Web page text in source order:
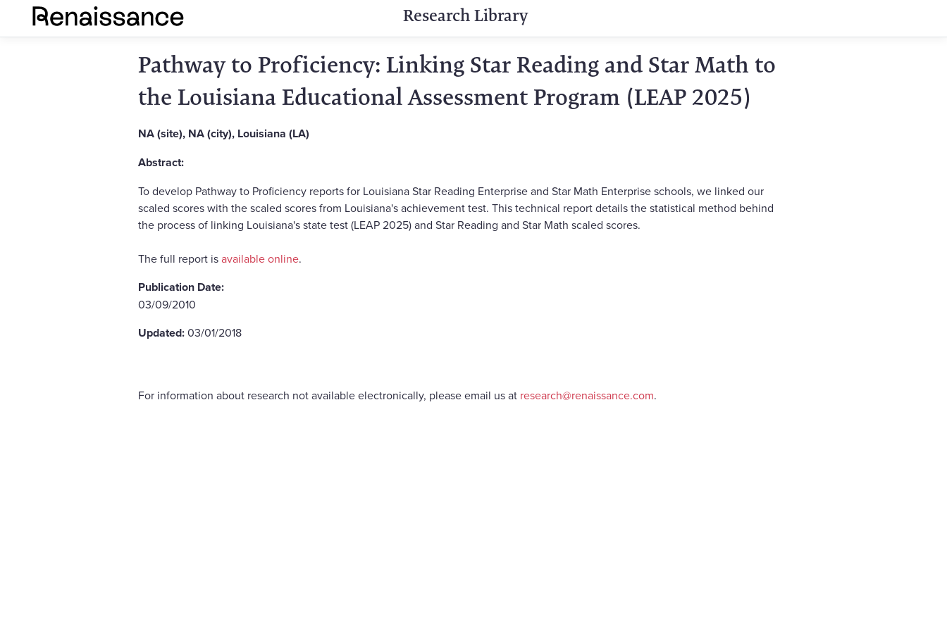
Research Library
Pathway to Proficiency: Linking Star Reading and Star Math to
the Louisiana Educational Assessment Program (LEAP 2025)
NA (site), NA (city), Louisiana (LA)
Abstract:
To develop Pathway to Proficiency reports for Louisiana Star Reading Enterprise and Star Math Enterprise schools, we linked our
scaled scores with the scaled scores from Louisiana's achievement test. This technical report details the statistical method behind
the process of linking Louisiana's state test (LEAP 2025) and Star Reading and Star Math scaled scores.
The full report isavailable online.
Publication Date:
03/09/2010
Updated:03/01/2018
For information about research not available electronically, please email us at research@renaissance.com.